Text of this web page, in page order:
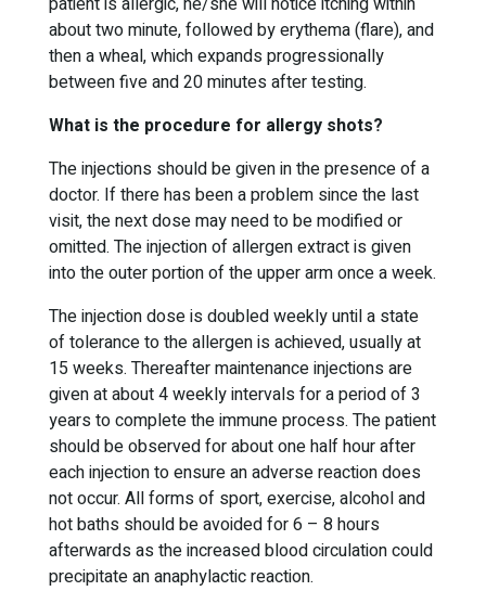
about two minute, followed by erythema (flare), and
then a wheal, which expands progressionally
between five and 20 minutes after testing.
What is the procedure for allergy shots?
The injections should be given in the presence of a
doctor. If there has been a problem since the last
visit, the next dose may need to be modified or
omitted. The injection of allergen extract is given
into the outer portion of the upper arm once a week.
The injection dose is doubled weekly until a state
of tolerance to the allergen is achieved, usually at
15 weeks. Thereafter maintenance injections are
given at about 4 weekly intervals for a period of 3
years to complete the immune process. The patient
should be observed for about one half hour after
each injection to ensure an adverse reaction does
not occur. All forms of sport, exercise, alcohol and
hot baths should be avoided for 6 – 8 hours
afterwards as the increased blood circulation could
precipitate an anaphylactic reaction.